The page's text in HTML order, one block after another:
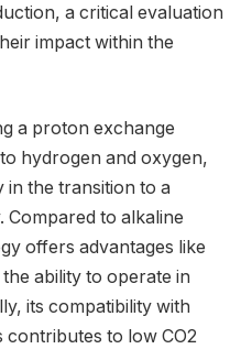
a critical evaluation
impact within the
a proton exchange
hydrogen and oxygen,
in the transition to a
Compared to alkaline
offers advantages like
ability to operate in
its compatibility with
to low CO2